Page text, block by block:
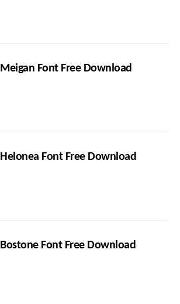
Meigan Font Free Download
Helonea Font Free Download
Bostone Font Free Download